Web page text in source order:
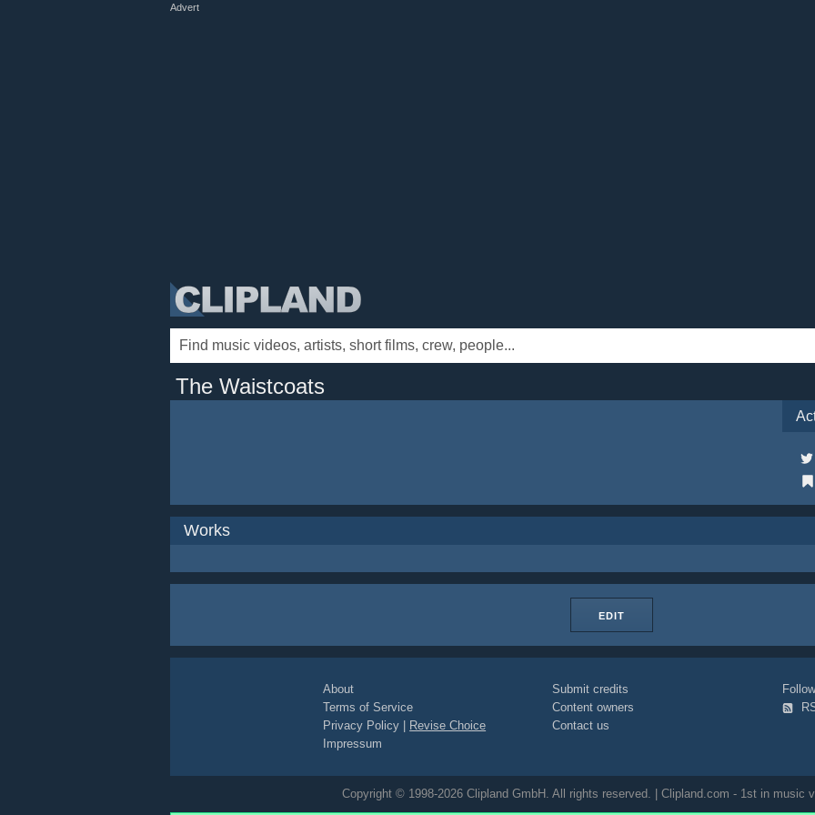
Advert
The Waistcoats
Works
EDIT
About
Terms of Service
Privacy Policy
Revise Choice
Impressum
Submit credits
Content owners
Contact us
Copyright © 1998-2026 Clipland GmbH. All rights reserved. | Clipland.com - 1st in music